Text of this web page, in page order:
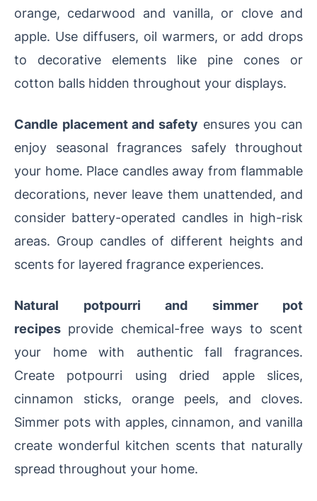
orange, cedarwood and vanilla, or clove and
apple. Use diffusers, oil warmers, or add drops
to decorative elements like pine cones or
cotton balls hidden throughout your displays.
Candle placement and safety ensures you can
enjoy seasonal fragrances safely throughout
your home. Place candles away from flammable
decorations, never leave them unattended, and
consider battery-operated candles in high-risk
areas. Group candles of different heights and
scents for layered fragrance experiences.
Natural potpourri and simmer pot
recipes provide chemical-free ways to scent
your home with authentic fall fragrances.
Create potpourri using dried apple slices,
cinnamon sticks, orange peels, and cloves.
Simmer pots with apples, cinnamon, and vanilla
create wonderful kitchen scents that naturally
spread throughout your home.